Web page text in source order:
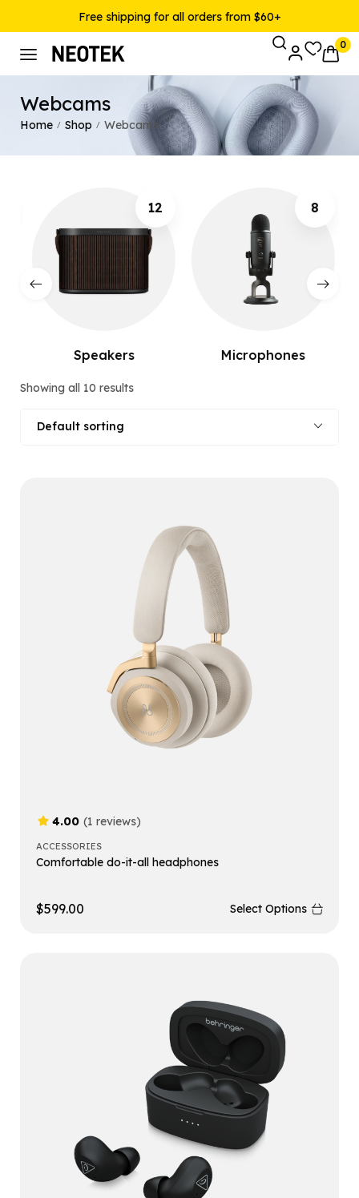
Free shipping for all orders from $60+
0
Webcams
Home / Shop / Webcams
12
Speakers
8
Microphones
Showing all 10 results
Default sorting
4.00 (1 reviews)
ACCESSORIES
Comfortable do-it-all headphones
$599.00 Select Options